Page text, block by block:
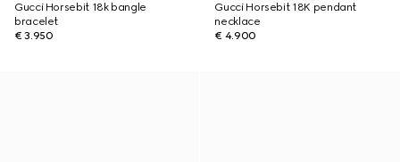
Gucci Horsebit 18k bangle
bracelet
€ 3.950
Gucci Horsebit 18K pendant
necklace
€ 4.900